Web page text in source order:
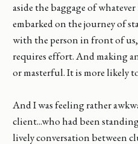
aside the baggage of
embarked on the journey of
with the person in front of
requires effort. And making
or masterful. It is more likely
And I was feeling rather
client...who had been
lively conversation between